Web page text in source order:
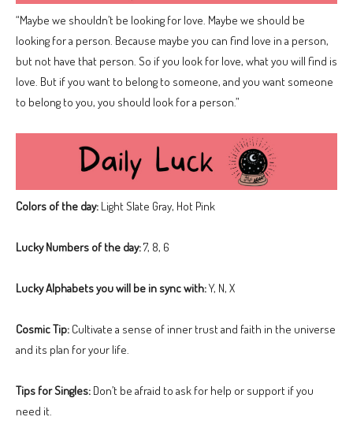
“Maybe we shouldn’t be looking for love. Maybe we should be
looking for a person. Because maybe you can find love in a person,
but not have that person. So if you look for love, what you will find is
love. But if you want to belong to someone, and you want someone
to belong to you, you should look for a person.”
Colors of the day: Light Slate Gray, Hot Pink
Lucky Numbers of the day:7, 8, 6
Lucky Alphabets you will be in sync with:Y, N, X
Cosmic Tip: Cultivate a sense of inner trust and faith in the universe
and its plan for your life.
Tips for Singles: Don’t be afraid to ask for help or support if you
need it.